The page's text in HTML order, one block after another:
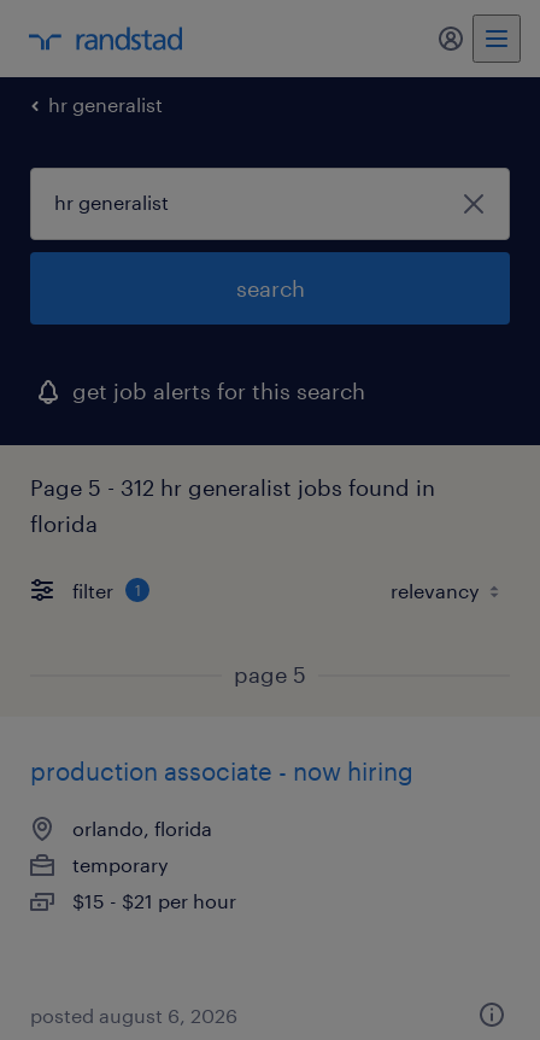
my
hr generalist
search
get job alerts for this search
Page 5 - 312 hr generalist jobs found in
florida
filter 1
page 5
production associate - now hiring
orlando, florida
temporary
$15 - $21 per hour
posted august 6, 2026